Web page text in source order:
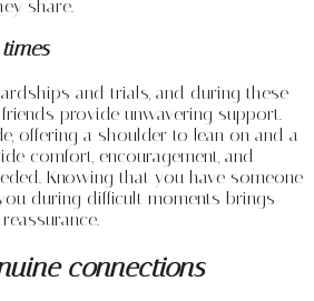
share.
and trials, and during these
provide unwavering support.
offering a shoulder to lean on and a
comfort, encouragement, and
Knowing that you have someone
during difficult moments brings
connections